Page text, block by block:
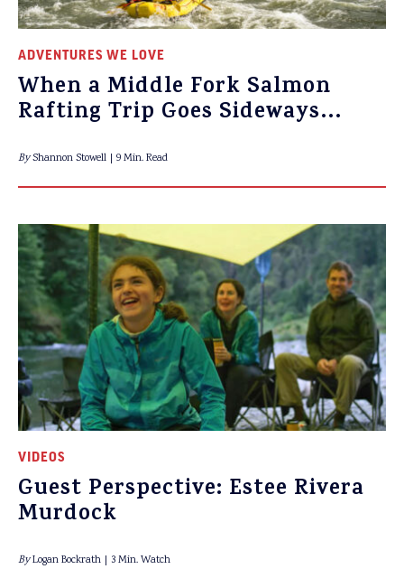
ADVENTURES WE LOVE
When a Middle Fork Salmon
Rafting Trip Goes Sideways…
ByShannon Stowell 9 Min. Read
VIDEOS
Guest Perspective: Estee Rivera
Murdock
ByLogan Bockrath 3 Min. Watch